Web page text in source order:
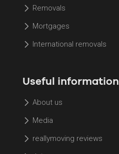
Removals
Mortgages
International removals
Useful information
About us
Media
reallymoving reviews